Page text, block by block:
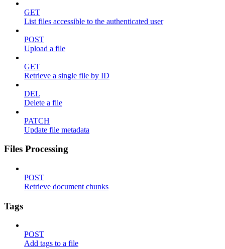
GET
List files accessible to the authenticated user
POST
Upload a file
GET
Retrieve a single file by ID
DEL
Delete a file
PATCH
Update file metadata
Files Processing
POST
Retrieve document chunks
Tags
POST
Add tags to a file